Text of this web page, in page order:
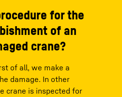
for the
of an
crane?
of all, we make a
damage. In other
crane is inspected for